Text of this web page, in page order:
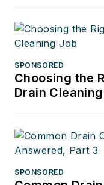
SPONSORED
Choosing the
Drain
SPONSORED